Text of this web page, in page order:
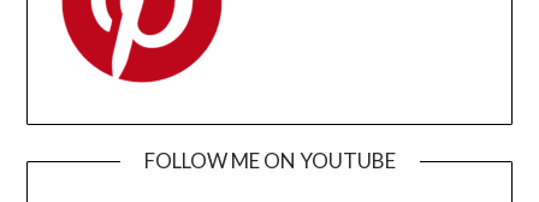
FOLLOW ME ON YOUTUBE